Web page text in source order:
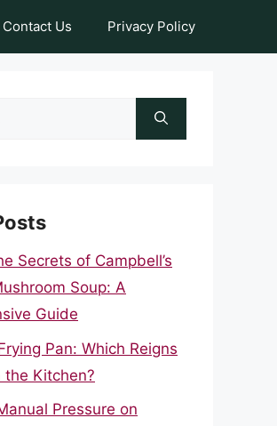
Contact Us Privacy Policy
Secrets of Campbell’s
Soup: A
Guide
Pan: Which Reigns
the Kitchen?
Pressure on